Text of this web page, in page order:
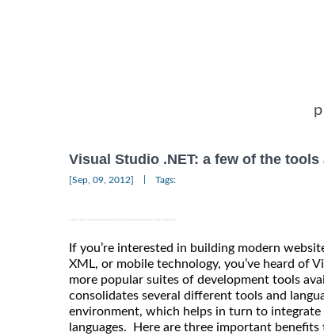
Visual Studio .NET: a few of the
[Sep, 09, 2012] Tags:
If you’re interested in building modern
XML, or mobile technology, you’ve heard of
more popular suites of development tools
consolidates several different tools and
environment, which helps in turn to integrate
languages. Here are three important